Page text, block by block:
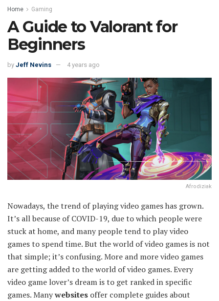
Home Gaming
A Guide to Valorant for
Beginners
by Jeff Nevins 4 years ago
Afrodiziak
Nowadays, the trend of playing video games has grown.
It’s all because of COVID-19, due to which people were
stuck at home, and many people tend to play video
games to spend time. But the world of video games is not
that simple; it’s confusing. More and more video games
are getting added to the world of video games. Every
video game lover’s dream is to get ranked in specific
games. Manywebsites offer complete guides about